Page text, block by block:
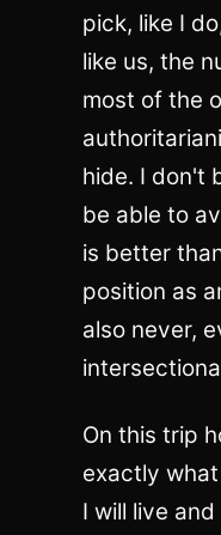
pick, like I
like us, the
most of the
hide. I don't
be able to
is better
position as
also never,
On this trip
exactly
I will live